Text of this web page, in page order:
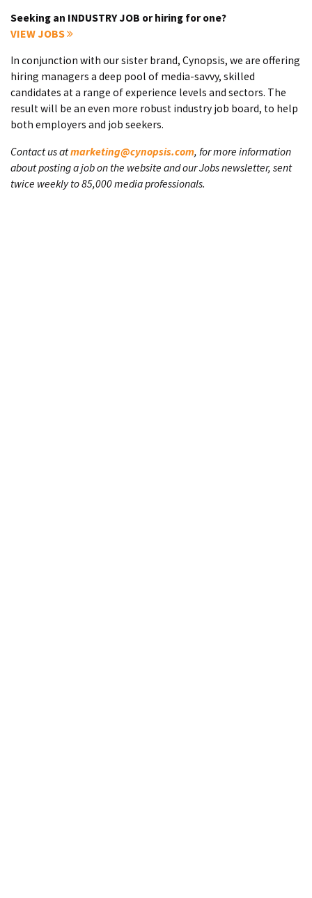
Seeking an INDUSTRY JOB or hiring for one?
VIEW JOBS
In conjunction with our sister brand, Cynopsis, we are offering
hiring managers a deep pool of media-savvy, skilled
candidates at a range of experience levels and sectors. The
result will be an even more robust industry job board, to help
both employers and job seekers.
Contact us atmarketing@cynopsis.com, for more information
about posting a job on the website and our Jobs newsletter, sent
twice weekly to 85,000 media professionals.